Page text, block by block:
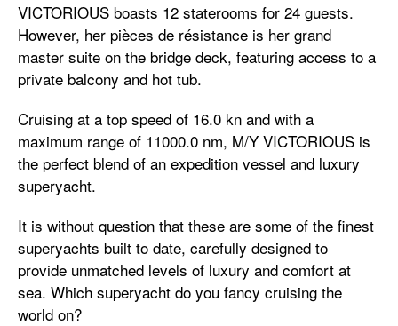
VICTORIOUS boasts 12 staterooms for 24 guests.
However, her pièces de résistance is her grand
master suite on the bridge deck, featuring access to a
private balcony and hot tub.
Cruising at a top speed of 16.0 kn and with a
maximum range of 11000.0 nm, M/Y VICTORIOUS is
the perfect blend of an expedition vessel and luxury
superyacht.
It is without question that these are some of the finest
superyachts built to date, carefully designed to
provide unmatched levels of luxury and comfort at
sea. Which superyacht do you fancy cruising the
world on?